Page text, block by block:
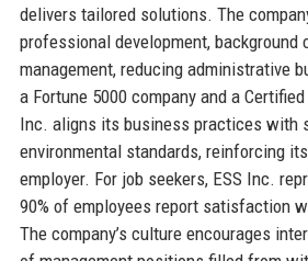
delivers tailored solutions. The
professional development, background
management, reducing administrative
a Fortune 5000 company and a
Inc. aligns its business practices with
environmental standards, reinforcing
employer. For job seekers, ESS Inc.
90% of employees report satisfaction
The company’s culture encourages